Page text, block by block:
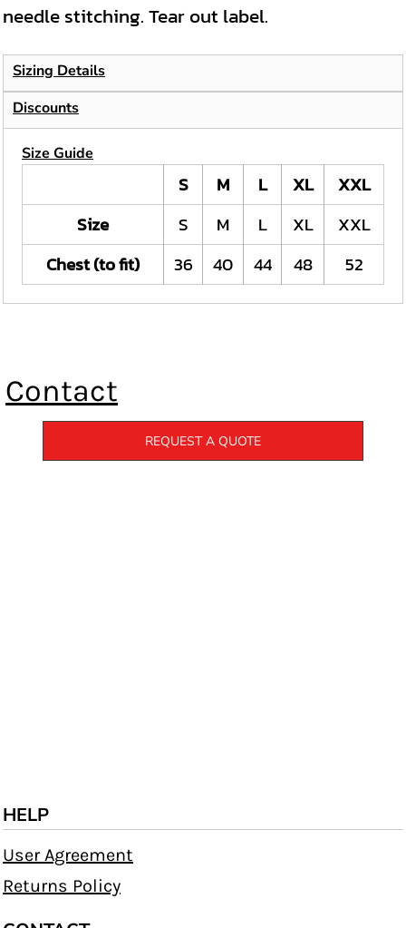
needle stitching. Tear out label.
Sizing Details
Discounts
Size Guide
S M L XL
XXL
Size
S M L XL
XXL
Chest (to fit)
36 40 44 48 52
Contact
REQUEST A QUOTE
HELP
User Agreement
Returns Policy